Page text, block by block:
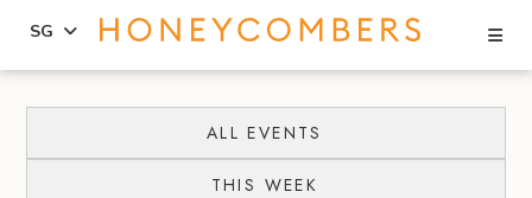
content
primary
SG
ALL EVENTS
THIS WEEK